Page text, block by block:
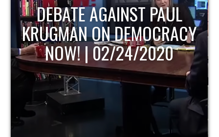
HOST OF ECONOMIC
UPDATE